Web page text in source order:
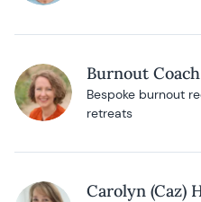
Burnout
Bespoke burnout
retreats
Carolyn (Caz)